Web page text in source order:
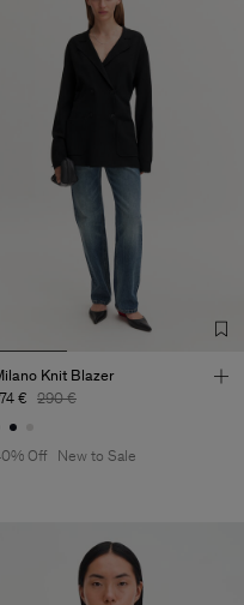
Knit Blazer
€
290 €
Off New to Sale